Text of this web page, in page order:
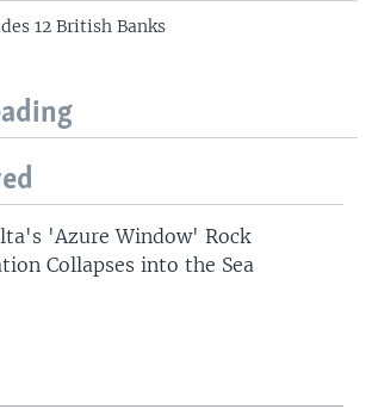
12 British Banks
'Azure Window' Rock
Collapses into the Sea